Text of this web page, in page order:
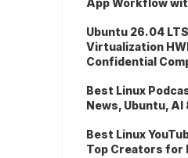
App Workflow
Ubuntu 26.04
Virtualization
Confidential
Best Linux
News, Ubuntu, AI
Best Linux
Top Creators for